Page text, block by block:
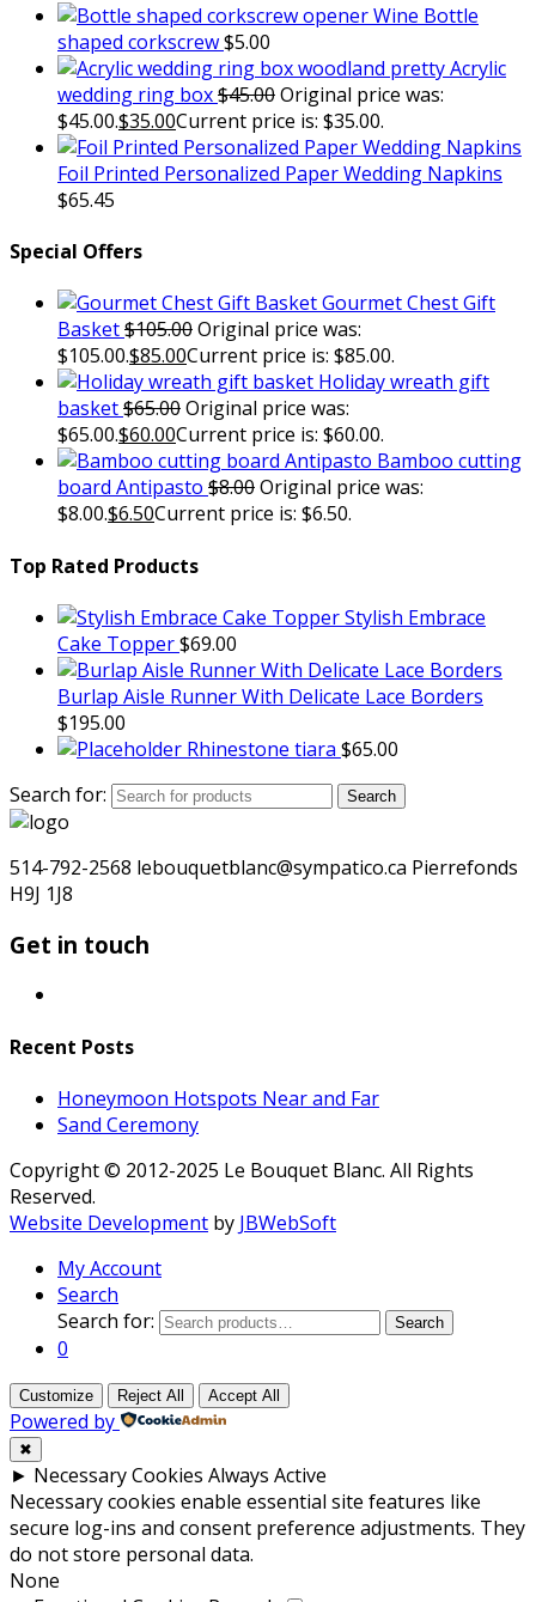
Wine Bottle
shaped corkscrew$5.00
Acrylic
wedding ring box$45.00Original price was:
$45.00.$35.00Current price is: $35.00.
Foil Printed Personalized Paper Wedding Napkins
$65.45
Special Offers
Gourmet Chest Gift
Basket$105.00Original price was:
$105.00.$85.00Current price is: $85.00.
Holiday wreath gift
basket$65.00Original price was:
$65.00.$60.00Current price is: $60.00.
Bamboo cutting
board Antipasto $8.00Original price was:
$8.00.$6.50Current price is: $6.50.
Top Rated Products
Stylish Embrace
Cake Topper$69.00
Burlap Aisle Runner With Delicate Lace Borders
$195.00
Rhinestone tiara $65.00
Search for:
Search
514-792-2568 lebouquetblanc@sympatico.ca Pierrefonds
H9J 1J8
Get in touch
Recent Posts
Honeymoon Hotspots Near and Far
Sand Ceremony
Copyright © 2012-2025 Le Bouquet Blanc. All Rights
Reserved.
Website Development by JBWebSoft
My Account
Search
Search for:
Search
0
Customize Reject All Accept All
Powered by
✖
► Necessary Cookies Always Active
Necessary cookies enable essential site features like
secure log-ins and consent preference adjustments. They
do not store personal data.
None